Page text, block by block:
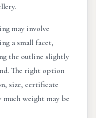
may involve
a small facet,
the outline slightly
The right option
size, certificate
much weight may be